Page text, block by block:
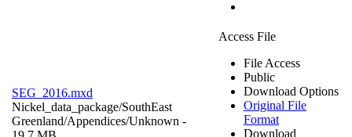
SEG_2016.mxd
Nickel_data_package/SouthEast
Greenland/Appendices/Unknown -
Access File
File Access
Public
Download Options
Original File
Format
Download